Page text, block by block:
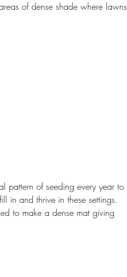
of dense shade where lawns
pattern of seeding every year to
in and thrive in these settings.
to make a dense mat giving